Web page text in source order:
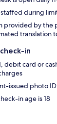
during
provided by the
translation
in
debit card or
issued photo
in age is 18